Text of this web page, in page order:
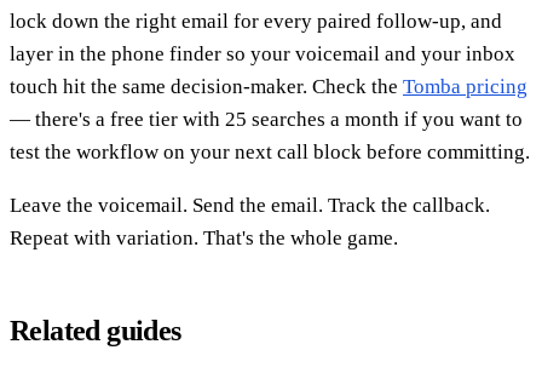
lock down the right email for every paired follow-up, and
layer in the phone finder so your voicemail and your inbox
touch hit the same decision-maker. Check the Tomba pricing
— there's a free tier with 25 searches a month if you want to
test the workflow on your next call block before committing.
Leave the voicemail. Send the email. Track the callback.
Repeat with variation. That's the whole game.
Related guides